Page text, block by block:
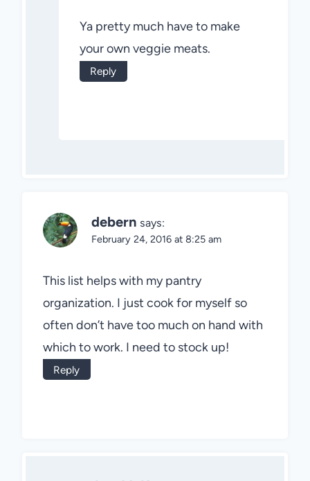
Ya pretty much have to make
your own veggie meats.
Reply
debern says:
February 24, 2016 at 8:25 am
This list helps with my pantry
organization. I just cook for myself so
often don’t have too much on hand with
which to work. I need to stock up!
Reply